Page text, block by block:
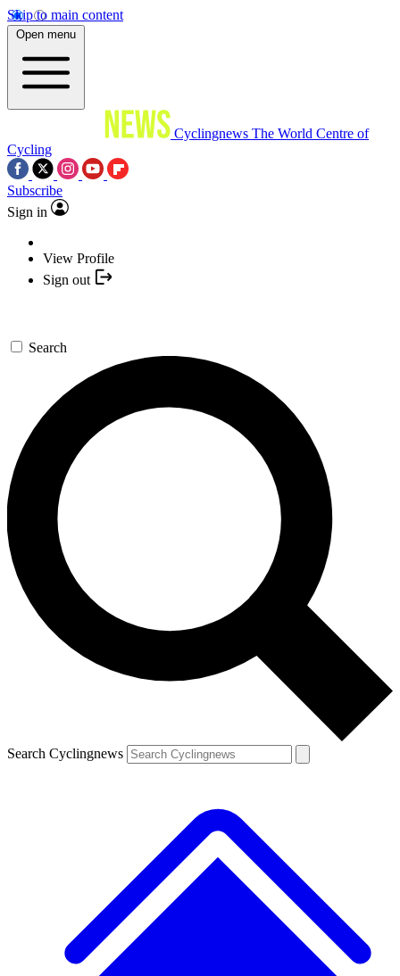
Skip to main content
Open menu
Cyclingnews The World Centre of
Cycling
Subscribe
Sign in
View Profile
Sign out
Search
Search Cyclingnews